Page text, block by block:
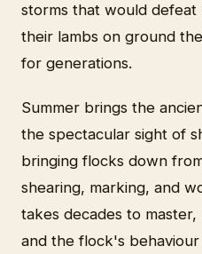
storms that would
their lambs on ground
for generations.
Summer brings the
the spectacular sight of
bringing flocks down
shearing, marking, and
takes decades to
and the flock's